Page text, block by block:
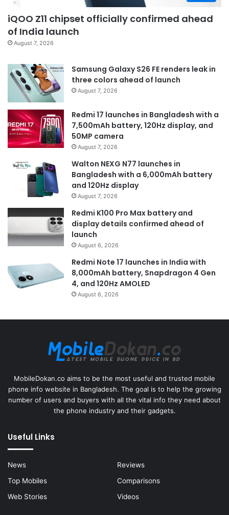
iQOO Z11 chipset officially confirmed ahead
of India launch
August 7, 2026
Samsung Galaxy S26 FE renders leak in
three colors ahead of launch
August 7, 2026
Redmi 17 launches in Bangladesh with a
7,500mAh battery, 120Hz display, and
50MP camera
August 7, 2026
Walton NEXG N77 launches in
Bangladesh with a 6,000mAh battery
and 120Hz display
August 7, 2026
Redmi K100 Pro Max battery and
display details confirmed ahead of
launch
August 6, 2026
Redmi Note 17 launches in India with
8,000mAh battery, Snapdragon 4 Gen
4, and 120Hz AMOLED
August 6, 2026
MobileDokan.co aims to be the most useful and trusted mobile
phone info website in Bangladesh. The goal is to help the growing
number of users and buyers with all the vital info they need about
the phone industry and their gadgets.
Useful Links
News
Reviews
Top Mobiles
Comparisons
Web Stories
Videos